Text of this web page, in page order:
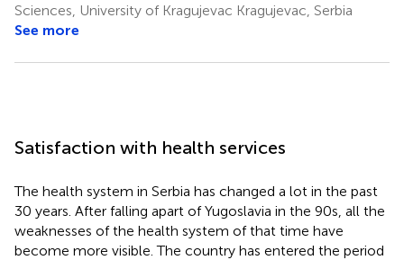
Sciences, University of Kragujevac Kragujevac, Serbia
See more
Satisfaction with health services
The health system in Serbia has changed a lot in the past
30 years. After falling apart of Yugoslavia in the 90s, all the
weaknesses of the health system of that time have
become more visible. The country has entered the period